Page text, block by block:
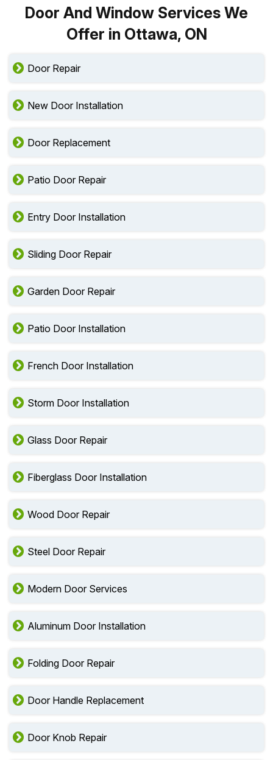
Door And Window Services We
Offer in Ottawa, ON
Door Repair
New Door Installation
Door Replacement
Patio Door Repair
Entry Door Installation
Sliding Door Repair
Garden Door Repair
Patio Door Installation
French Door Installation
Storm Door Installation
Glass Door Repair
Fiberglass Door Installation
Wood Door Repair
Steel Door Repair
Modern Door Services
Aluminum Door Installation
Folding Door Repair
Door Handle Replacement
Door Knob Repair